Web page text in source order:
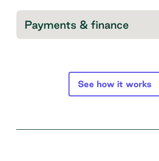
Payments & finance
See how it works